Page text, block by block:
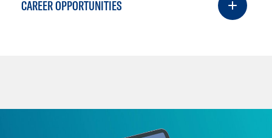
CAREER OPPORTUNITIES